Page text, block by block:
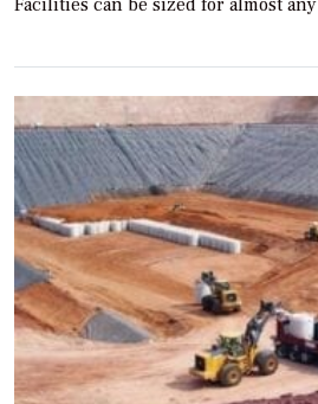
Facilities can be sized for almost